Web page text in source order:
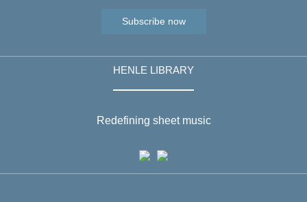
Subscribe now
HENLE LIBRARY
Redefining sheet music